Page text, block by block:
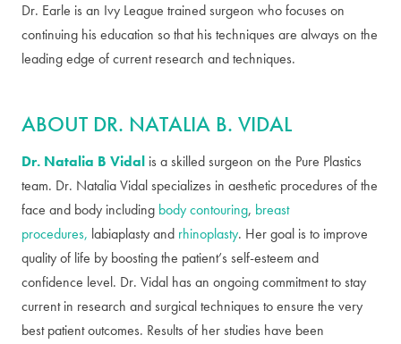
Dr. Earle is an Ivy League trained surgeon who focuses on
continuing his education so that his techniques are always on the
leading edge of current research and techniques.
ABOUT DR. NATALIA B. VIDAL
Dr. Natalia B Vidal is a skilled surgeon on the Pure Plastics
team. Dr. Natalia Vidal specializes in aesthetic procedures of the
face and body including body contouring, breast
procedures, labiaplasty and rhinoplasty. Her goal is to improve
quality of life by boosting the patient’s self-esteem and
confidence level. Dr. Vidal has an ongoing commitment to stay
current in research and surgical techniques to ensure the very
best patient outcomes. Results of her studies have been